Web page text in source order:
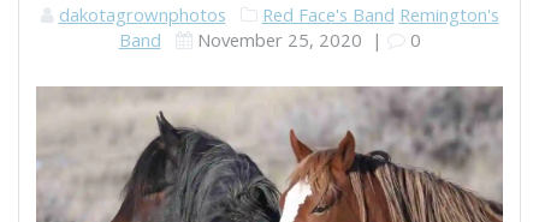
dakotagrownphotos Red Face's Band Remington's
Band
November 25, 2020 | 0